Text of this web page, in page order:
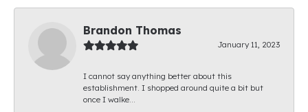
Brandon Thomas
January 11, 2023
I cannot say anything better about this
establishment. I shopped around quite a bit but
once I walke...